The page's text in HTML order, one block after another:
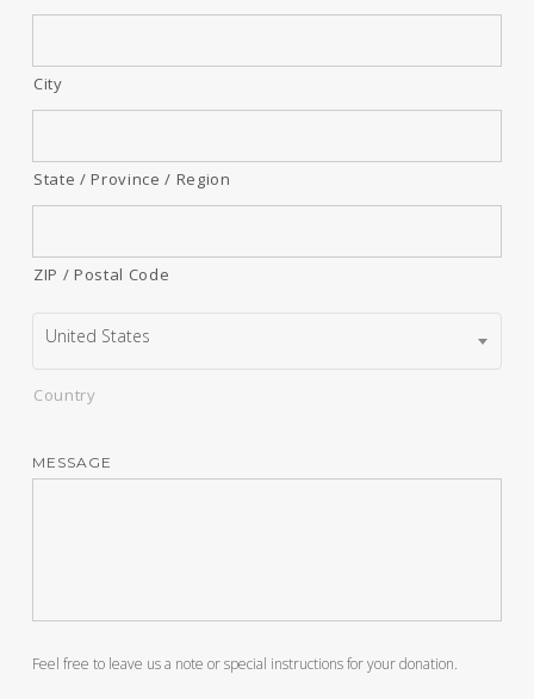
City
State / Province / Region
ZIP / Postal Code
United States
Country
MESSAGE
Feel free to leave us a note or special instructions for your donation.